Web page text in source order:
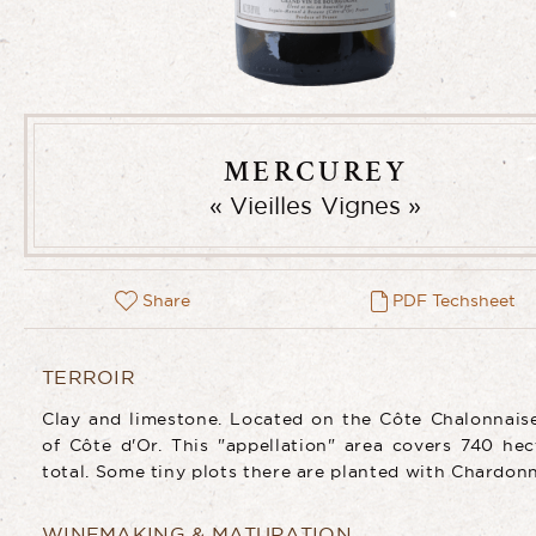
MERCUREY
Vieilles Vignes
Share PDF Techsheet
TERROIR
Clay and limestone. Located on the Côte
of Côte d'Or. This "appellation" area covers 740
total. Some tiny plots there are planted with